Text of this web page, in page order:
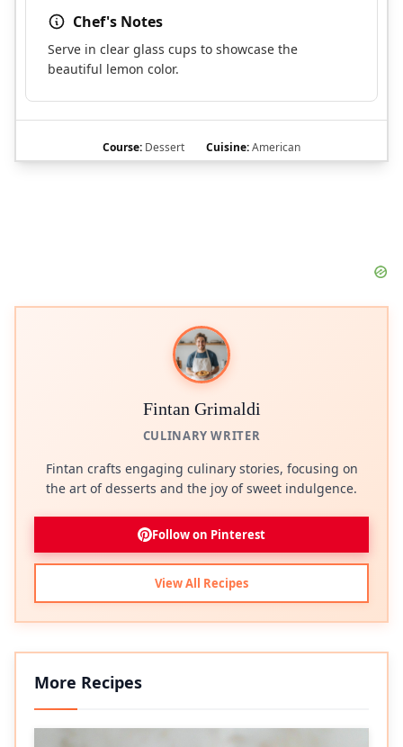
Chef's Notes
Serve in clear glass cups to showcase the
beautiful lemon color.
Course: Dessert Cuisine:American
Fintan Grimaldi
CULINARY WRITER
Fintan crafts engaging culinary stories, focusing on
the art of desserts and the joy of sweet indulgence.
Follow on Pinterest
View All Recipes
More Recipes